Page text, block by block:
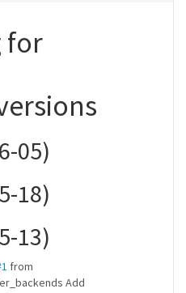
for
05)
18)
13)
from
Add